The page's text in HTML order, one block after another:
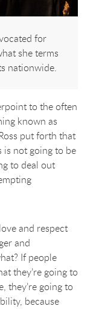
for
she terms
nationwide.
to the often
known as
put forth that
is not going to be
to deal out
and respect
and
If people
they’re going to
they’re going to
because